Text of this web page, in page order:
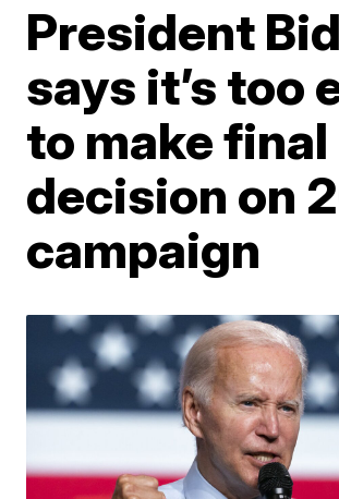
President
says it’s too
to make final
decision on
campaign